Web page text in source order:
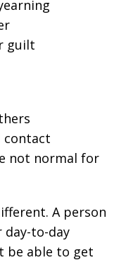
guilt
contact
not normal for
A person
to-day
be able to get